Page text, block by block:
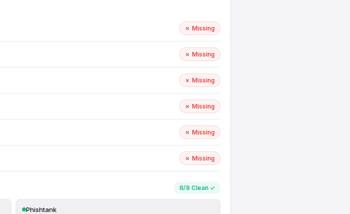
✗ Missing
✗ Missing
✗ Missing
✗ Missing
✗ Missing
✗ Missing
8/8 Clean ✓
Phishtank